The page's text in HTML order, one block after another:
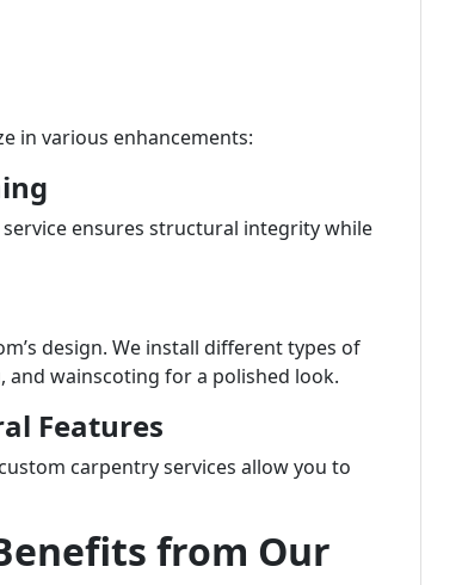
in various enhancements:
ensures structural integrity while
design. We install different types of
and wainscoting for a polished look.
Features
carpentry services allow you to
from Our